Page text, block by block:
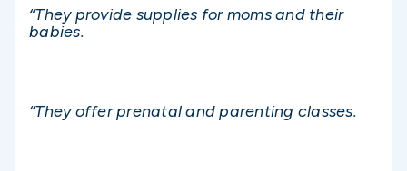
“They provide supplies for moms and their
babies.
“They offer prenatal and parenting classes.